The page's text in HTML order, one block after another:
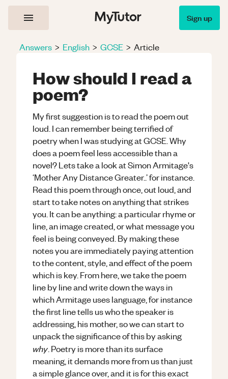
Sign up
Answers > English > GCSE > Article
How should I read a
poem?
My first suggestion is to read the poem out
loud. I can remember being terrified of
poetry when I was studying at GCSE. Why
does a poem feel less accessible than a
novel? Lets take a look at Simon Armitage's
‘Mother Any Distance Greater..’ for instance.
Read this poem through once, out loud, and
start to take notes on anything that strikes
you. It can be anything: a particular rhyme or
line, an image created, or what message you
feel is being conveyed. By making these
notes you are immediately paying attention
to the content, style, and effect of the poem
which is key. From here, we take the poem
line by line and write down the ways in
which Armitage uses language, for instance
the first line tells us who the speaker is
addressing, his mother, so we can start to
unpack the significance of this by asking
why. Poetry is more than its surface
meaning, it demands more from us than just
a simple glance over, and it is for this exact